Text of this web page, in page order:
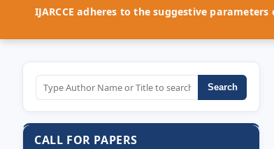
IJARCCE adheres to the suggestive
Search
CALL FOR PAPERS